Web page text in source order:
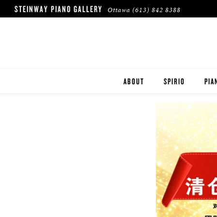
STEINWAY PIANO GALLERY Ottawa (613) 842 8388
ABOUT SPIRIO